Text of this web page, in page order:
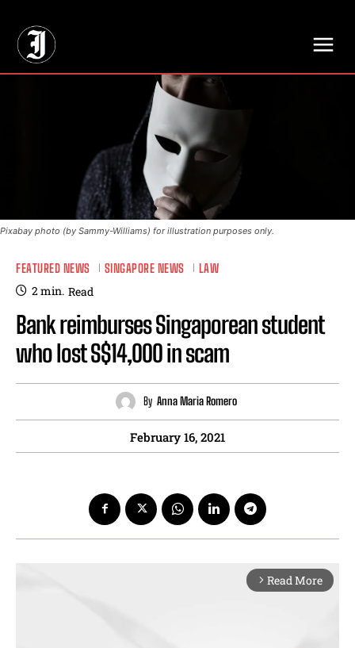
Pixabay photo (by Sammy-Williams) for illustration purposes only.
FEATURED NEWS SINGAPORE NEWS LAW
2min. Read
Bank reimburses Singaporean student
who lost S$14,000 in scam
By Anna Maria Romero
February 16, 2021
arrow_forward_ios Read More